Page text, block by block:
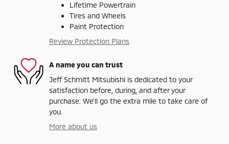
Lifetime Powertrain
Tires and Wheels
Paint Protection
Review Protection Plans
A name you can trust
Jeff Schmitt Mitsubishi is dedicated to your
satisfaction before, during, and after your
purchase. We'll go the extra mile to take care of
you.
More about us